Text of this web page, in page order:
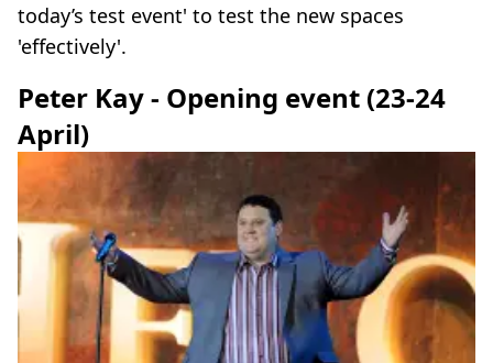
today’s test event' to test the new spaces
'effectively'.
Peter Kay - Opening event (23-24
April)